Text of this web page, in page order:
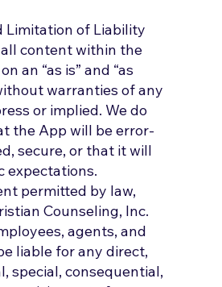
Limitation of Liability
content within the
an “as is” and “as
warranties of any
or implied. We do
the App will be error-
secure, or that it will
expectations.
permitted by law,
Counseling, Inc.
agents, and
liable for any direct,
special, consequential,